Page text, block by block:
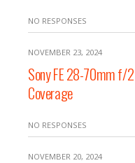
NO RESPONSES
NOVEMBER 23, 2024
Sony FE 28-70mm f/
Coverage
NO RESPONSES
NOVEMBER 20, 2024